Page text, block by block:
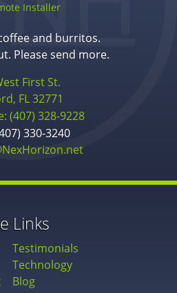
Installer
and burritos.
Please send more.
First St.
FL 32771
(407) 328-9228
330-3240
Links
Testimonials
Technology
Blog